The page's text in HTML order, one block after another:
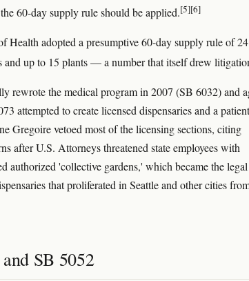
60-day supply rule should be applied.[5][6]
Health adopted a presumptive 60-day supply rule of 24
and up to 15 plants — a number that itself drew
rewrote the medical program in 2007 (SB 6032) and
attempted to create licensed dispensaries and a patient
Gregoire vetoed most of the licensing sections, citing
after U.S. Attorneys threatened state employees with
authorized 'collective gardens,' which became the
that proliferated in Seattle and other cities
SB 5052